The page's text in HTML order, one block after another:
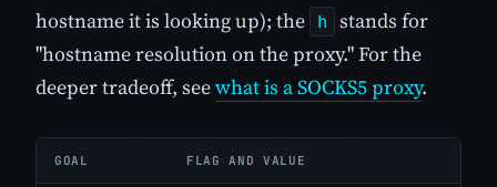
hostname it is looking up); the h stands for
"hostname resolution on the proxy." For the
deeper tradeoff, seewhat is a SOCKS5 proxy.
GOAL FLAG AND VALUE